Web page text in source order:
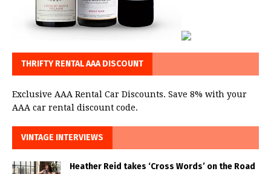
THRIFTY RENTAL AAA DISCOUNT
Exclusive AAA Rental Car Discounts. Save 8% with your
AAA car rental discount code.
VINTAGE INTERVIEWS
Heather Reid takes ‘Cross Words’ on the Road